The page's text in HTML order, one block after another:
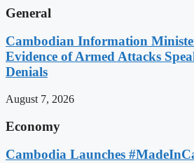
General
Cambodian Information
Evidence of Armed Attacks
Denials
August 7, 2026
Economy
Cambodia Launches